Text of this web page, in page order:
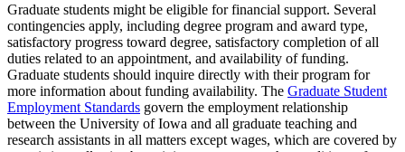
Graduate students might be eligible for financial support. Several
contingencies apply, including degree program and award type,
satisfactory progress toward degree, satisfactory completion of all
duties related to an appointment, and availability of funding.
Graduate students should inquire directly with their program for
more information about funding availability. The Graduate Student
Employment Standards govern the employment relationship
between the University of Iowa and all graduate teaching and
research assistants in all matters except wages, which are covered by